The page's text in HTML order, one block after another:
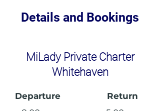
Details and Bookings
MiLady Private Charter
Whitehaven
Departure
Return